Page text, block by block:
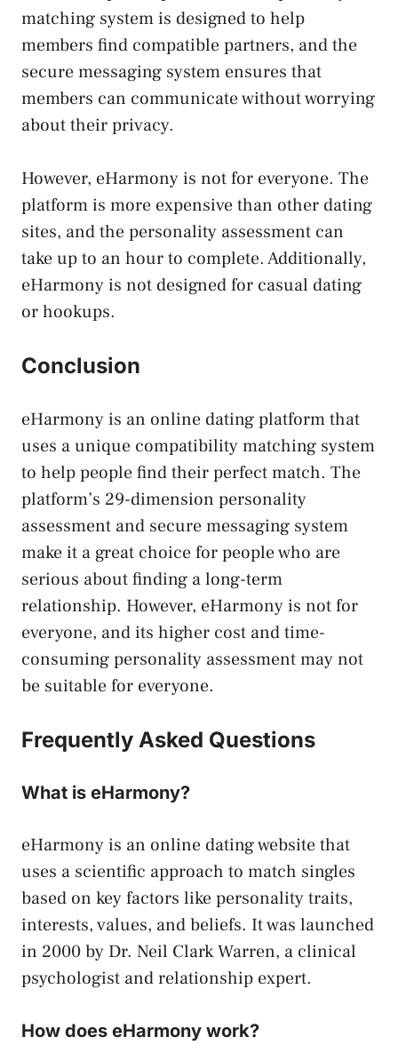
matching system is designed to help
members find compatible partners, and the
secure messaging system ensures that
members can communicate without worrying
about their privacy.
However, eHarmony is not for everyone. The
platform is more expensive than other dating
sites, and the personality assessment can
take up to an hour to complete. Additionally,
eHarmony is not designed for casual dating
or hookups.
Conclusion
eHarmony is an online dating platform that
uses a unique compatibility matching system
to help people find their perfect match. The
platform’s 29-dimension personality
assessment and secure messaging system
make it a great choice for people who are
serious about finding a long-term
relationship. However, eHarmony is not for
everyone, and its higher cost and time-
consuming personality assessment may not
be suitable for everyone.
Frequently Asked Questions
What is eHarmony?
eHarmony is an online dating website that
uses a scientific approach to match singles
based on key factors like personality traits,
interests, values, and beliefs. It was launched
in 2000 by Dr. Neil Clark Warren, a clinical
psychologist and relationship expert.
How does eHarmony work?